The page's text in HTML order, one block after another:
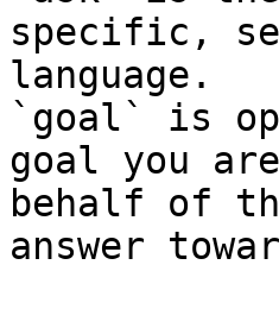
specific,
language.
`goal` is
goal you
behalf of
answer